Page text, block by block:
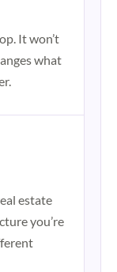
It won’t
what
estate
you’re